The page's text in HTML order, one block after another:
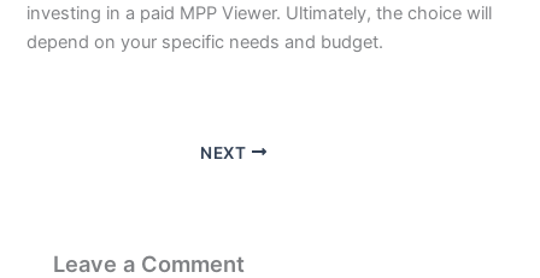
investing in a paid MPP Viewer. Ultimately, the choice will
depend on your specific needs and budget.
NEXT
Leave a Comment